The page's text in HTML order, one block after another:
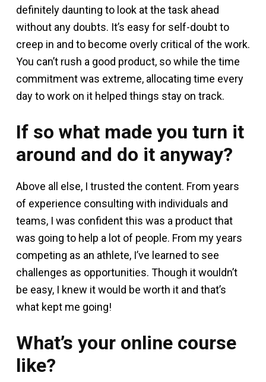
definitely daunting to look at the task ahead
without any doubts. It’s easy for self-doubt to
creep in and to become overly critical of the work.
You can’t rush a good product, so while the time
commitment was extreme, allocating time every
day to work on it helped things stay on track.
If so what made you turn it
around and do it anyway?
Above all else, I trusted the content. From years
of experience consulting with individuals and
teams, I was confident this was a product that
was going to help a lot of people. From my years
competing as an athlete, I’ve learned to see
challenges as opportunities. Though it wouldn’t
be easy, I knew it would be worth it and that’s
what kept me going!
What’s your online course
like?